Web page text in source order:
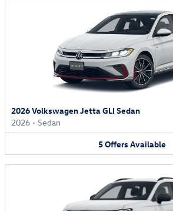
2026 Volkswagen Jetta GLI Sedan
2026 • Sedan
5Offers Available